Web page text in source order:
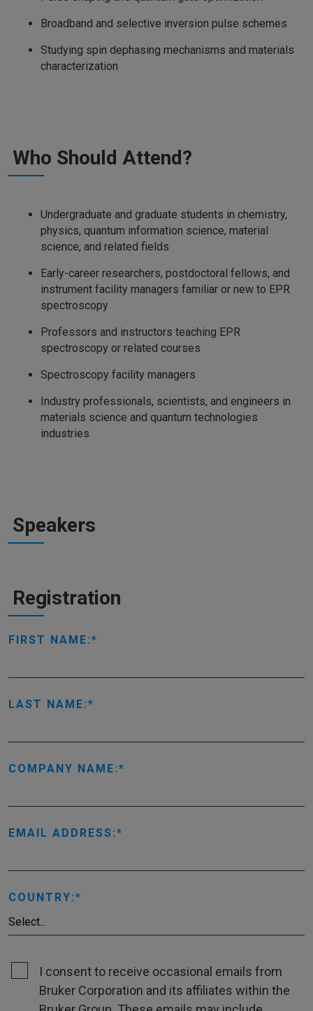
Broadband and selective inversion pulse schemes
Studying spin dephasing mechanisms and materials
characterization
Who Should Attend?
Undergraduate and graduate students in chemistry,
physics, quantum information science, material
science, and related fields
Early-career researchers, postdoctoral fellows, and
instrument facility managers familiar or new to EPR
spectroscopy
Professors and instructors teaching EPR
spectroscopy or related courses
Spectroscopy facility managers
Industry professionals, scientists, and engineers in
materials science and quantum technologies
industries
Speakers
Registration
FIRST NAME:
LAST NAME:
COMPANY NAME:
EMAIL ADDRESS:
COUNTRY:
I consent to receive occasional emails from
Bruker Corporation and its affiliates within the